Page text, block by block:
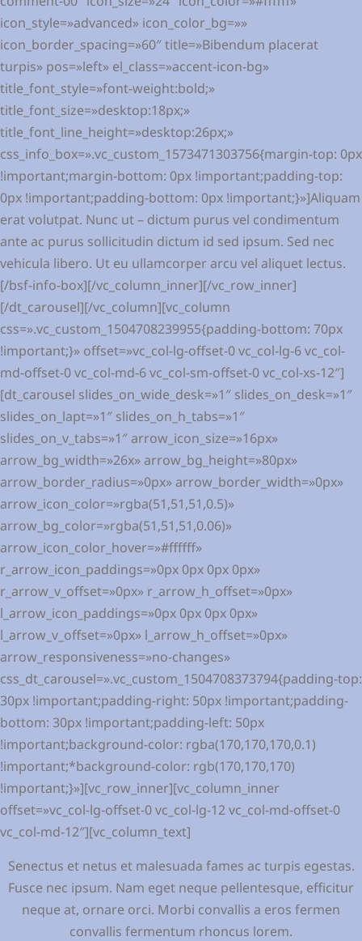
Senectus et netus et malesuada fames ac turpis egestas.
Fusce nec ipsum. Nam eget neque pellentesque, efficitur
neque at, ornare orci. Morbi convallis a eros fermen
convallis fermentum rhoncus lorem.